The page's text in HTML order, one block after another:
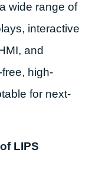
wide range of
interactive
and
high-
for next-
LIPS